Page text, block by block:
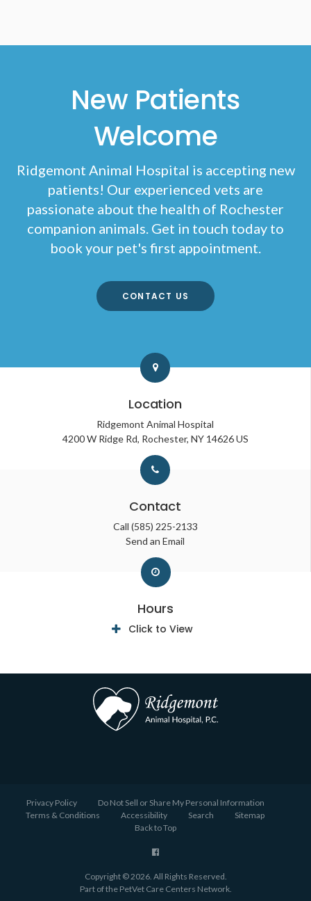
New Patients
Welcome
Ridgemont Animal Hospital is accepting new
patients! Our experienced vets are
passionate about the health of Rochester
companion animals. Get in touch today to
book your pet's first appointment.
CONTACT US
Location
Ridgemont Animal Hospital
4200 W Ridge Rd Rochester NY 14626 US
Contact
Call (585) 225-2133
Send an Email
Hours
Click to View
Privacy Policy
Do Not Sell or Share My Personal Information
Terms & Conditions
Accessibility Search
Sitemap
Back to Top
Copyright © 2026. All Rights Reserved.
Part of the PetVet Care Centers Network.